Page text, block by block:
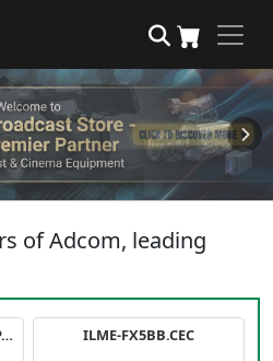
of Adcom, leading
RED KOMODO X STARTER PACK ILME-FX5BB.CEC